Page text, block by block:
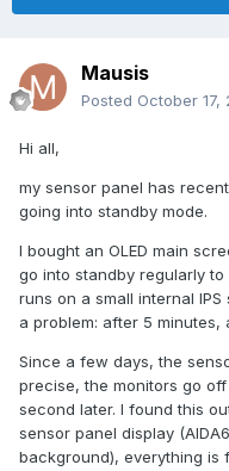
Mausis
Posted October 17,
Hi all,
my sensor panel has
going into standby mode.
I bought an OLED main
go into standby regularly
runs on a small internal
a problem: after 5 minutes,
Since a few days, the
precise, the monitors go
second later. I found this
sensor panel display
background), everything is